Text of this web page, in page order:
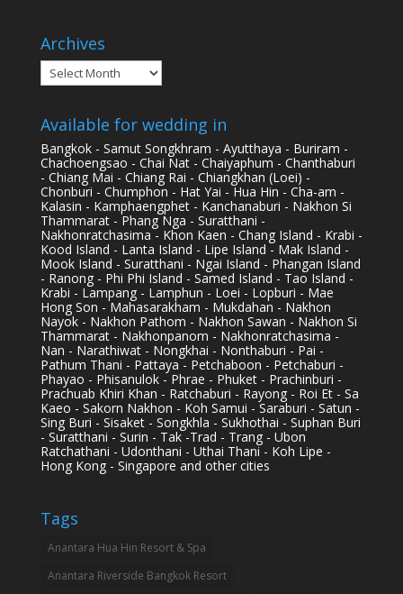
Archives
Archives
Available for wedding in
Bangkok - Samut Songkhram - Ayutthaya - Buriram -
Chachoengsao - Chai Nat - Chaiyaphum - Chanthaburi
- Chiang Mai - Chiang Rai - Chiangkhan (Loei) -
Chonburi - Chumphon - Hat Yai - Hua Hin - Cha-am -
Kalasin - Kamphaengphet - Kanchanaburi - Nakhon Si
Thammarat - Phang Nga - Suratthani -
Nakhonratchasima - Khon Kaen - Chang Island - Krabi -
Kood Island - Lanta Island - Lipe Island - Mak Island -
Mook Island - Suratthani - Ngai Island - Phangan Island
- Ranong - Phi Phi Island - Samed Island - Tao Island -
Krabi - Lampang - Lamphun - Loei - Lopburi - Mae
Hong Son - Mahasarakham - Mukdahan - Nakhon
Nayok - Nakhon Pathom - Nakhon Sawan - Nakhon Si
Thammarat - Nakhonpanom - Nakhonratchasima -
Nan - Narathiwat - Nongkhai - Nonthaburi - Pai -
Pathum Thani - Pattaya - Petchaboon - Petchaburi -
Phayao - Phisanulok - Phrae - Phuket - Prachinburi -
Prachuab Khiri Khan - Ratchaburi - Rayong - Roi Et - Sa
Kaeo - Sakorn Nakhon - Koh Samui - Saraburi - Satun -
Sing Buri - Sisaket - Songkhla - Sukhothai - Suphan Buri
- Suratthani - Surin - Tak -Trad - Trang - Ubon
Ratchathani - Udonthani - Uthai Thani - Koh Lipe -
Hong Kong - Singapore and other cities
Tags
Anantara Hua Hin Resort & Spa
Anantara Riverside Bangkok Resort